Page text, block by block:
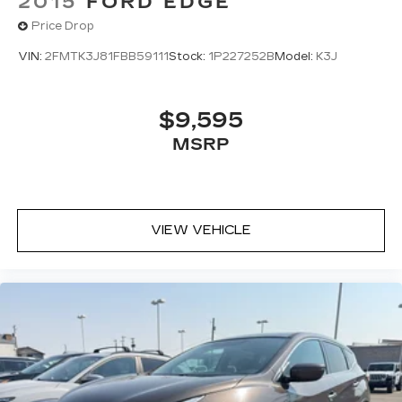
Price Drop
VIN: 2FMTK3J81FBB59111Stock: 1P227252B Model: K3J
$9,595
MSRP
VIEW VEHICLE